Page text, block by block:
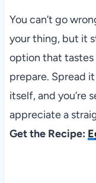
You can’t go
your thing, but it
option that tastes
prepare. Spread
itself, and you’re
appreciate a
Get the Recipe: